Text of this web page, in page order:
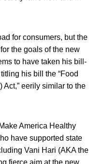
for consumers, but the
the goals of the new
to have taken his bill-
his bill the “Food
Act,” eerily similar to the
America Healthy
have supported state
Vani Hari (AKA the
fierce aim at the new